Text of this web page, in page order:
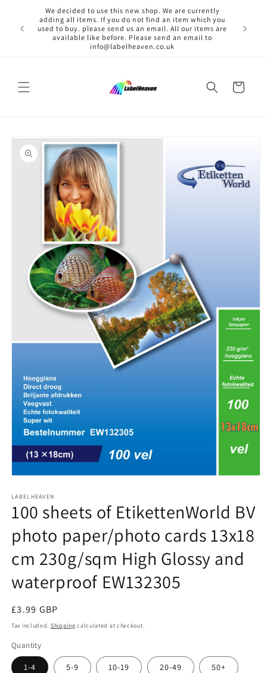
Skip to
content
We decided to use this new shop. We are currently
adding all items. If you do not find an item which you
used to buy. please send us an email. All our items are
available like before. Please send an email to
info@labelheaven.co.uk
Cart
product
information
1
in
modal
LABELHEAVEN
100 sheets of EtikettenWorld BV
photo paper/photo cards 13x18
cm 230g/sqm High Glossy and
waterproof EW132305
Regular
price
£3.99 GBP
Tax included. Shipping calculated at checkout.
Quantity
1-4 5-9 10-19 20-49 50+